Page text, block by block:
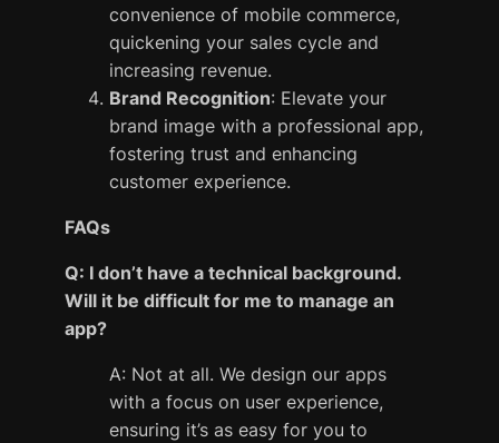
convenience of mobile commerce,
quickening your sales cycle and
increasing revenue.
Brand Recognition: Elevate your
brand image with a professional app,
fostering trust and enhancing
customer experience.
FAQs
Q: I don’t have a technical background.
Will it be difficult for me to manage an
app?
A: Not at all. We design our apps
with a focus on user experience,
ensuring it’s as easy for you to